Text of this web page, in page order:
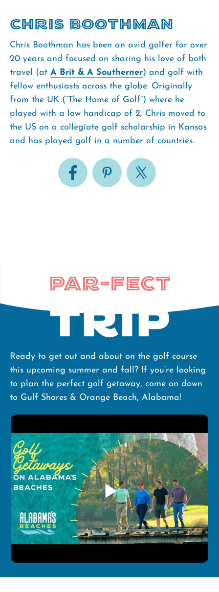
Chris Boothman
Chris Boothman has been an avid golfer for over
20 years and focused on sharing his love of both
travel (at A Brit & A Southerner) and golf with
fellow enthusiasts across the globe. Originally
from the UK (“The Home of Golf”) where he
played with a low handicap of 2, Chris moved to
the US on a collegiate golf scholarship in Kansas
and has played golf in a number of countries.
play_arrow
Par-Fect
Trip
Ready to get out and about on the golf course
this upcoming summer and fall? If you’re looking
to plan the perfect golf getaway, come on down
to Gulf Shores & Orange Beach, Alabama!